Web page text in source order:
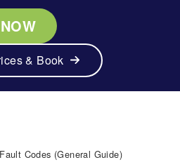
& Book
Codes (General Guide)